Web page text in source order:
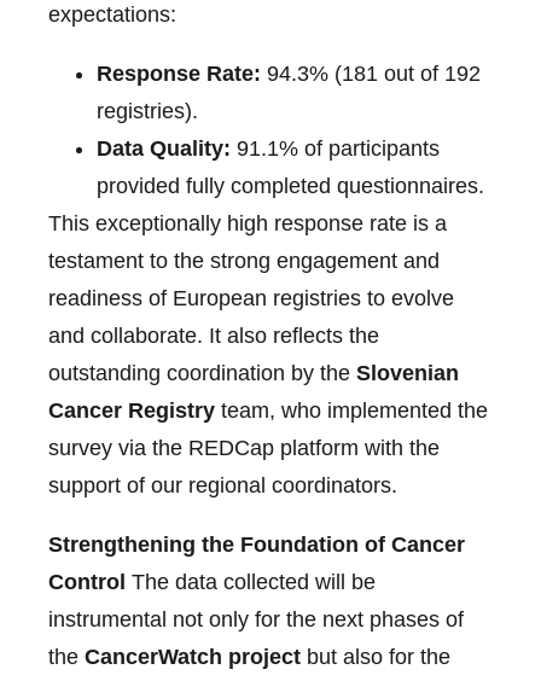
expectations:
Response Rate: 94.3% (181 out of 192
registries).
Data Quality: 91.1% of participants
provided fully completed questionnaires.
This exceptionally high response rate is a
testament to the strong engagement and
readiness of European registries to evolve
and collaborate. It also reflects the
outstanding coordination by the Slovenian
Cancer Registry team, who implemented the
survey via the REDCap platform with the
support of our regional coordinators.
Strengthening the Foundation of Cancer
Control The data collected will be
instrumental not only for the next phases of
the CancerWatch project but also for the